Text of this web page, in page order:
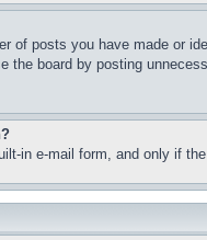
of posts you have made or
the board by posting
in e-mail form, and only if